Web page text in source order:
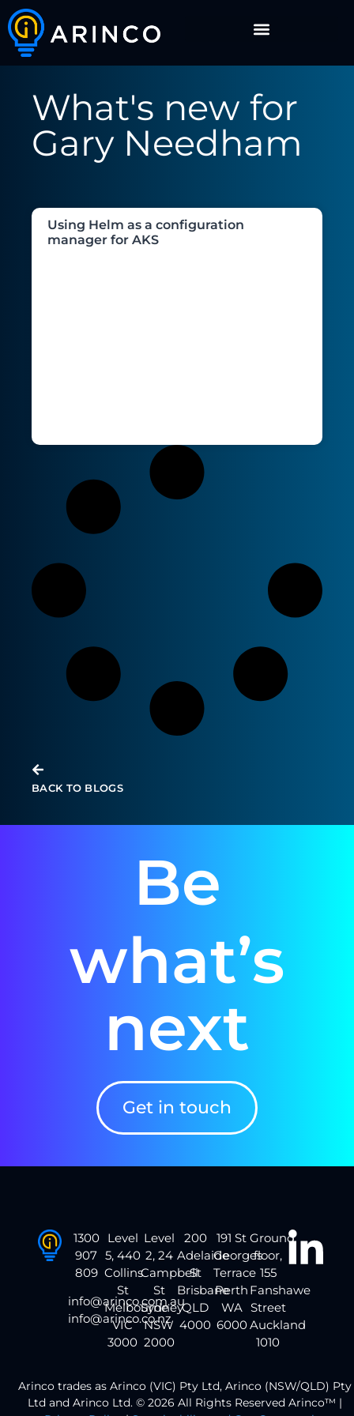
What's new for
Gary Needham
Using Helm as a configuration
manager for AKS
BACK TO BLOGS
Be
what’s
next
Get in touch
1300
907
809
info@arinco.com.au
info@arinco.co.nz
Level
5, 440
Collins
St
Melbourne
VIC
3000
Level
2, 24
Campbell
St
Sydney
NSW
2000
200
Adelaide
St
Brisbane
QLD
4000
191 St
Georges
Terrace
Perth
WA
6000
Ground
floor,
155
Fanshawe
Street
Auckland
1010
Arinco trades as Arinco (VIC) Pty Ltd, Arinco (NSW/QLD) Pty
Ltd and Arinco Ltd. © 2026 All Rights Reserved Arinco™ |